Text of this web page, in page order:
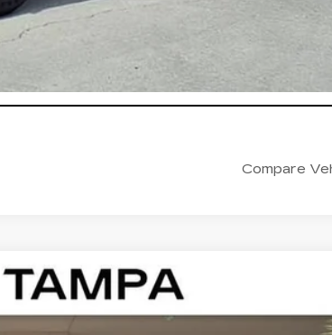
Compare
ED MORSE